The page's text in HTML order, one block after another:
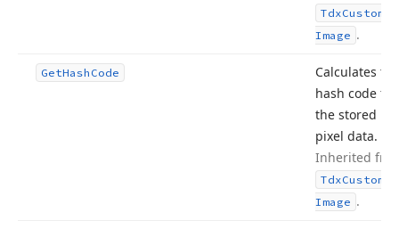
TdxCustom
Image .
GetHash Code
Calculates the
hash code
the stored
pixel data.
Inherited
TdxCustom
Image .